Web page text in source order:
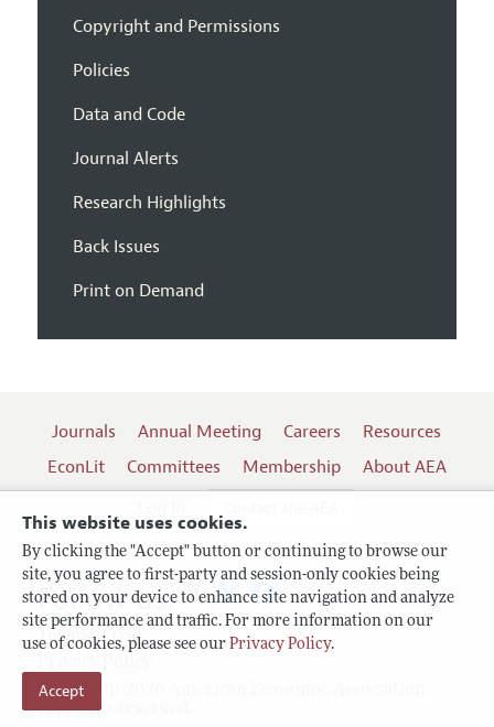
This website uses cookies.
By clicking the "Accept" button or continuing to browse our
site, you agree to first-party and session-only cookies being
stored on your device to enhance site navigation and analyze
site performance and traffic. For more information on our
use of cookies, please see our Privacy Policy.
Accept
Copyright and Permissions
Policies
Data and Code
Journal Alerts
Research Highlights
Back Issues
Print on Demand
Journals Annual Meeting Careers
Resources
EconLit
Committees Membership
About AEA
Terms of Use
Copyright 2026 American Economic Association.
All rights reserved.
Follow us: